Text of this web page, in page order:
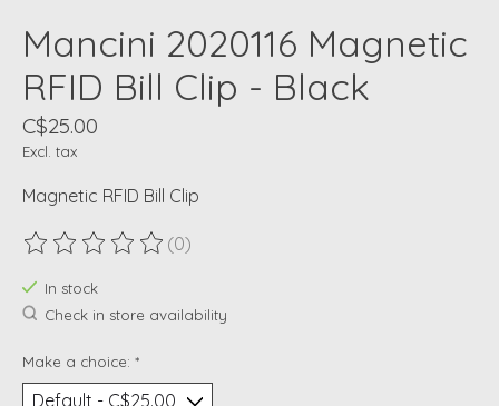
Mancini 2020116 Magnetic
RFID Bill Clip - Black
C$25.00
Excl. tax
Magnetic RFID Bill Clip
The rating of this product is
(0)
In stock
Check in store availability
Make a choice: *